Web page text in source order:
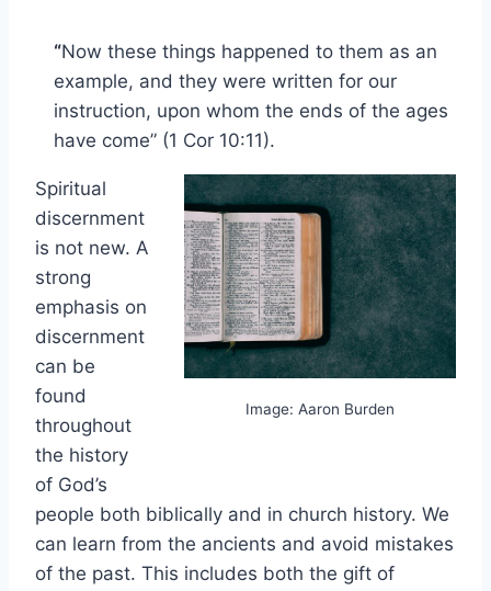
“Now these things happened to them as an
example, and they were written for our
instruction, upon whom the ends of the ages
have come” (1 Cor 10:11).
Image: Aaron Burden
Spiritual
discernment
is not new. A
strong
emphasis on
discernment
can be
found
throughout
the history
of God’s
people both biblically and in church history. We
can learn from the ancients and avoid mistakes
of the past. This includes both the gift of